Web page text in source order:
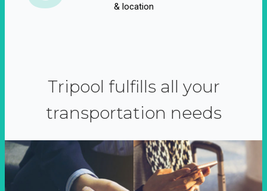
& location
Tripool fulfills all your
transportation needs